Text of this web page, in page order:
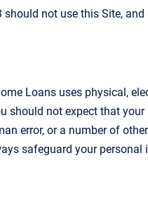
not use this Site, and
Loans uses physical,
should not expect that
error, or a number of
safeguard your personal